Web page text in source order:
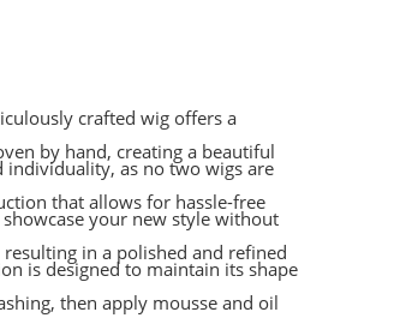
crafted wig offers a
by hand, creating a beautiful
individuality, as no two wigs are
that allows for hassle-free
your new style without
in a polished and refined
is designed to maintain its shape
then apply mousse and oil